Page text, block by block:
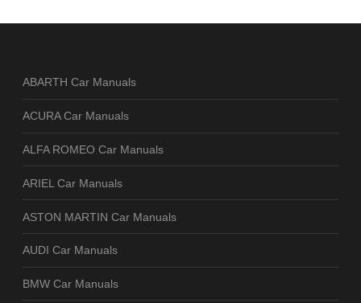
ABARTH Car Manuals
ACURA Car Manuals
ALFA ROMEO Car Manuals
ARIEL Car Manuals
ASTON MARTIN Car Manuals
AUDI Car Manuals
BMW Car Manuals